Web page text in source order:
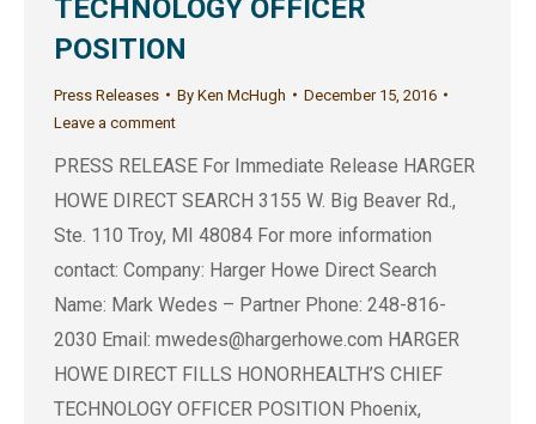
TECHNOLOGY OFFICER
POSITION
Press Releases By Ken McHugh
December 15, 2016
Leave a comment
PRESS RELEASE For Immediate Release HARGER
HOWE DIRECT SEARCH 3155 W. Big Beaver Rd.,
Ste. 110 Troy, MI 48084 For more information
contact: Company: Harger Howe Direct Search
Name: Mark Wedes – Partner Phone: 248-816-
2030 Email: mwedes@hargerhowe.com HARGER
HOWE DIRECT FILLS HONORHEALTH’S CHIEF
TECHNOLOGY OFFICER POSITION Phoenix,